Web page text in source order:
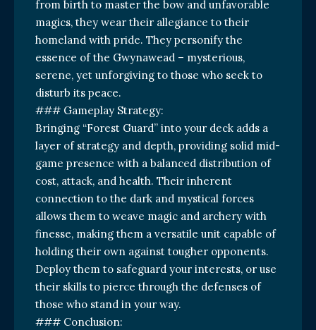
from birth to master the bow and unfavorable
magics, they wear their allegiance to their
homeland with pride. They personify the
essence of the Gwynawead – mysterious,
serene, yet unforgiving to those who seek to
disturb its peace.
### Gameplay Strategy:
Bringing “Forest Guard” into your deck adds a
layer of strategy and depth, providing solid mid-
game presence with a balanced distribution of
cost, attack, and health. Their inherent
connection to the dark and mystical forces
allows them to weave magic and archery with
finesse, making them a versatile unit capable of
holding their own against tougher opponents.
Deploy them to safeguard your interests, or use
their skills to pierce through the defenses of
those who stand in your way.
### Conclusion: